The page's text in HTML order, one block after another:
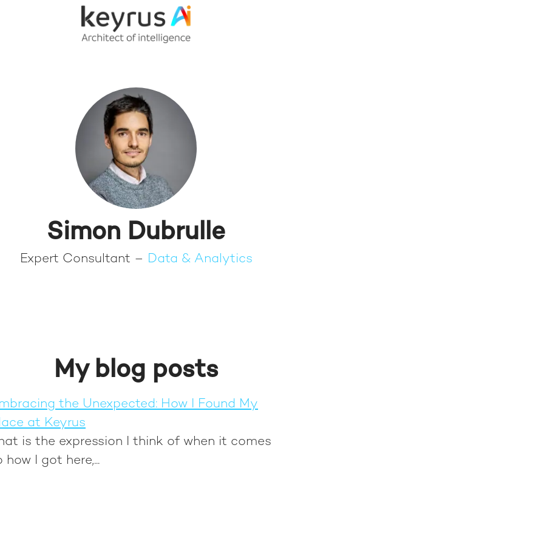
Simon Dubrulle
Expert Consultant – Data & Analytics
My blog posts
the Unexpected: How I Found My
at Keyrus
is the expression I think of when it comes
how I got here,...